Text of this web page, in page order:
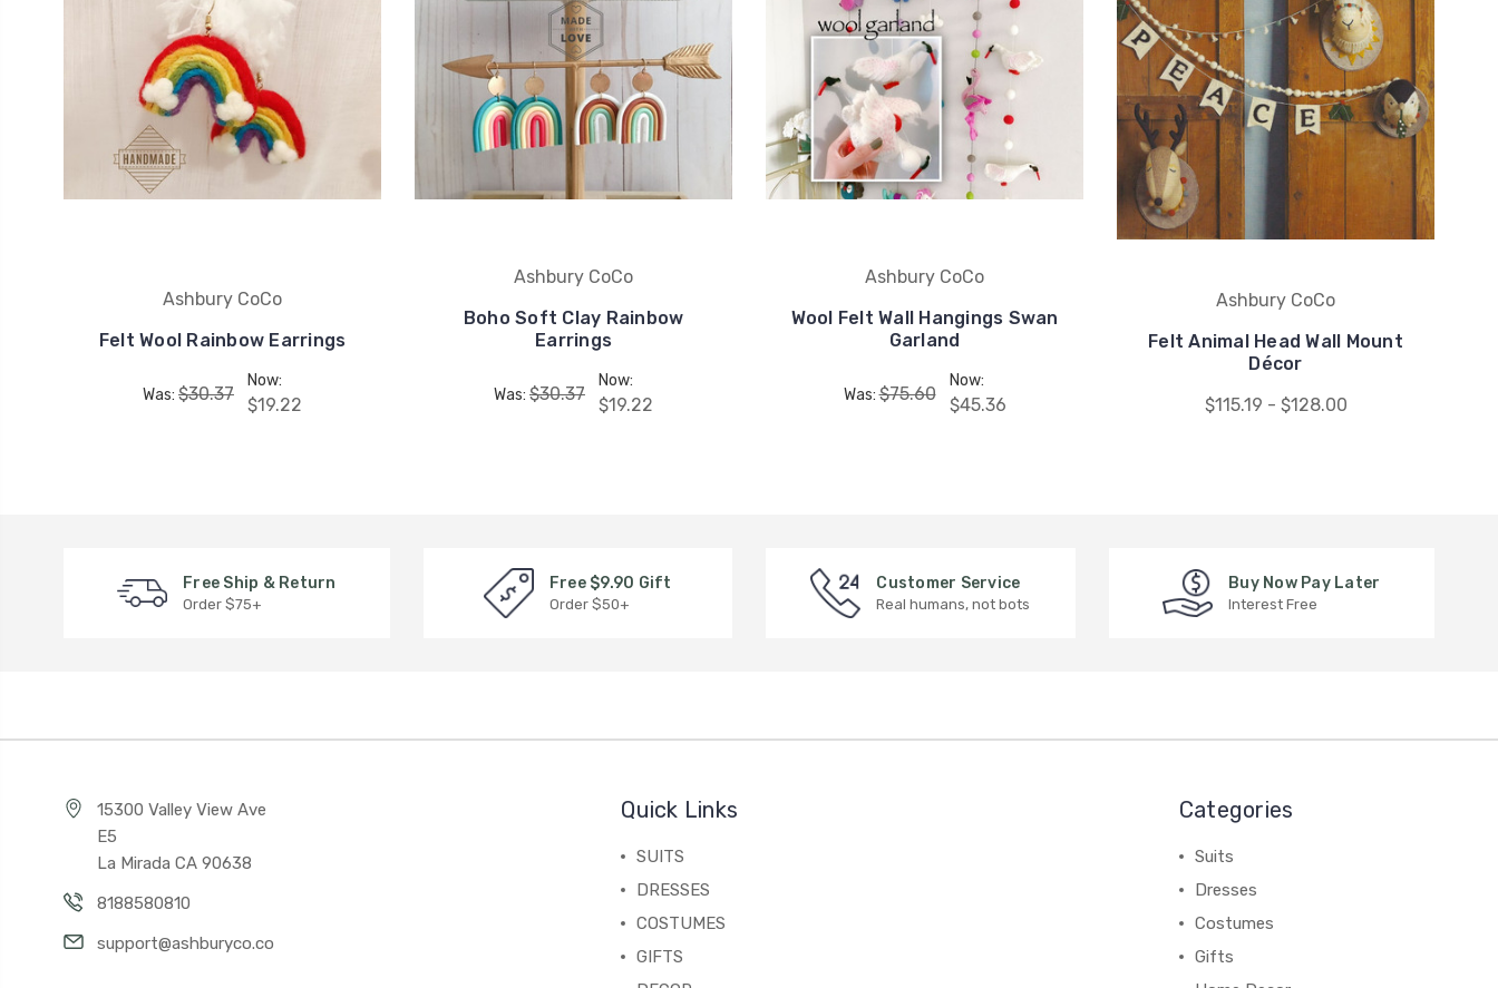
Ashbury CoCo
Felt Wool Rainbow Earrings
Was: $30.37
Now:
$19.22
Ashbury CoCo
Boho Soft Clay Rainbow
Earrings
Was: $30.37
Now:
$19.22
Ashbury CoCo
Wool Felt Wall Hangings Swan
Garland
Was:$75.60
Now:
$45.36
Ashbury CoCo
Felt Animal Head Wall Mount
Décor
$115.19 - $128.00
Free Ship & Return
Order $75+
Free $9.90 Gift
Order $50+
Customer Service
Real humans, not bots
Buy Now Pay Later
Interest Free
15300 Valley View Ave
E5
La Mirada CA 90638
8188580810
support@ashburyco.co
Quick Links
SUITS
DRESSES
COSTUMES
GIFTS
Categories
Suits
Dresses
Costumes
Gifts